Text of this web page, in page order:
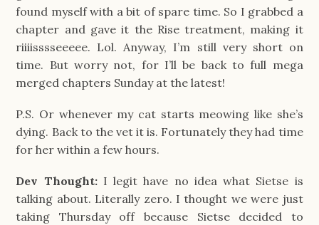
found myself with a bit of spare time. So I grabbed a
chapter and gave it the Rise treatment, making it
riiiisssseeeee. Lol. Anyway, I’m still very short on
time. But worry not, for I’ll be back to full mega
merged chapters Sunday at the latest!
P.S. Or whenever my cat starts meowing like she’s
dying. Back to the vet it is. Fortunately they had time
for her within a few hours.
Dev Thought:I legit have no idea what Sietse is
talking about. Literally zero. I thought we were just
taking Thursday off because Sietse decided to